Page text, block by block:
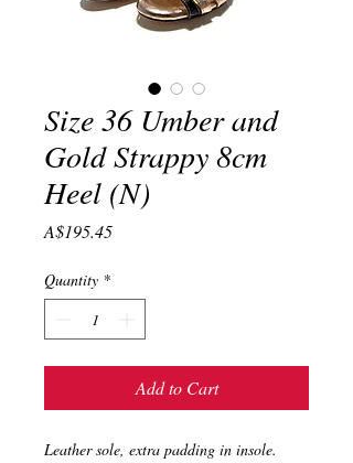
Size 36 Umber and
Gold Strappy 8cm
Heel (N)
A$195.45Price
Quantity *
Add to Cart
Leather sole, extra padding in insole.